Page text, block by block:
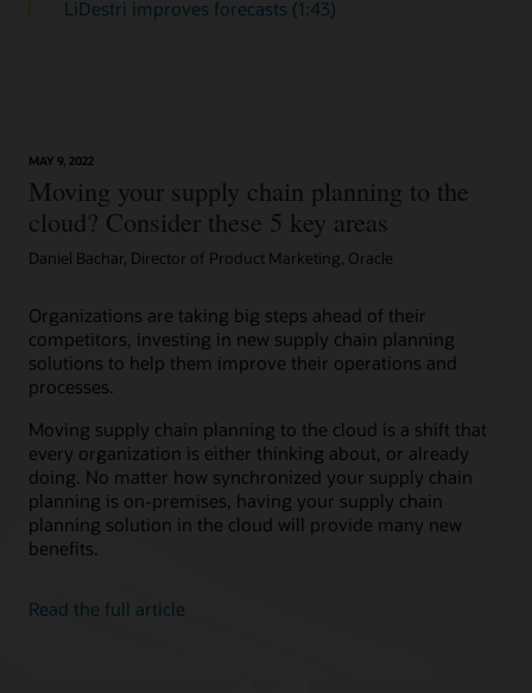
LiDestri improves forecasts (1:43)
MAY 9, 2022
Moving your supply chain planning to the
cloud? Consider these 5 key areas
Daniel Bachar, Director of Product Marketing, Oracle
Organizations are taking big steps ahead of their
competitors, investing in new supply chain planning
solutions to help them improve their operations and
processes.
Moving supply chain planning to the cloud is a shift that
every organization is either thinking about, or already
doing. No matter how synchronized your supply chain
planning is on-premises, having your supply chain
planning solution in the cloud will provide many new
benefits.
Read the full article